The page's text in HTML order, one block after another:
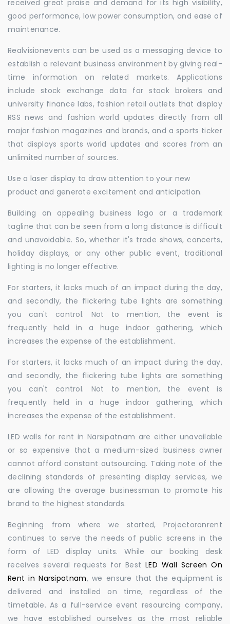
received great praise and demand for its high visibility,
good performance, low power consumption, and ease of
maintenance.
Realvisionevents can be used as a messaging device to
establish a relevant business environment by giving real-
time information on related markets. Applications
include stock exchange data for stock brokers and
university finance labs, fashion retail outlets that display
RSS news and fashion world updates directly from all
major fashion magazines and brands, and a sports ticker
that displays sports world updates and scores from an
unlimited number of sources.
Use a laser display to draw attention to your new
product and generate excitement and anticipation.
Building an appealing business logo or a trademark
tagline that can be seen from a long distance is difficult
and unavoidable. So, whether it's trade shows, concerts,
holiday displays, or any other public event, traditional
lighting is no longer effective.
For starters, it lacks much of an impact during the day,
and secondly, the flickering tube lights are something
you can't control. Not to mention, the event is
frequently held in a huge indoor gathering, which
increases the expense of the establishment.
For starters, it lacks much of an impact during the day,
and secondly, the flickering tube lights are something
you can't control. Not to mention, the event is
frequently held in a huge indoor gathering, which
increases the expense of the establishment.
LED walls for rent in Narsipatnam are either unavailable
or so expensive that a medium-sized business owner
cannot afford constant outsourcing. Taking note of the
declining standards of presenting display services, we
are allowing the average businessman to promote his
brand to the highest standards.
Beginning from where we started, Projectoronrent
continues to serve the needs of public screens in the
form of LED display units. While our booking desk
receives several requests for BestLED Wall Screen On
Rent in Narsipatnam, we ensure that the equipment is
delivered and installed on time, regardless of the
timetable. As a full-service event resourcing company,
we have established ourselves as the most reliable